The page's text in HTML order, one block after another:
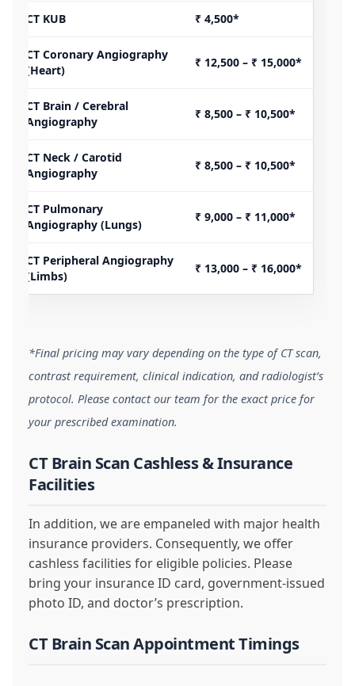
CT KUB ₹ 4,500*
CT Coronary Angiography
(Heart)
₹ 12,500 – ₹ 15,000*
CT Brain / Cerebral
Angiography
₹ 8,500 – ₹ 10,500*
CT Neck / Carotid
Angiography
₹ 8,500 – ₹ 10,500*
CT Pulmonary
Angiography (Lungs)
₹ 9,000 – ₹ 11,000*
CT Peripheral Angiography
(Limbs)
₹ 13,000 – ₹ 16,000*
*Final pricing may vary depending on the type of CT scan,
contrast requirement, clinical indication, and radiologist’s
protocol. Please contact our team for the exact price for
your prescribed examination.
CT Brain Scan Cashless & Insurance
Facilities
In addition, we are empaneled with major health
insurance providers. Consequently, we offer
cashless facilities for eligible policies. Please
bring your insurance ID card, government-issued
photo ID, and doctor’s prescription.
CT Brain Scan Appointment Timings